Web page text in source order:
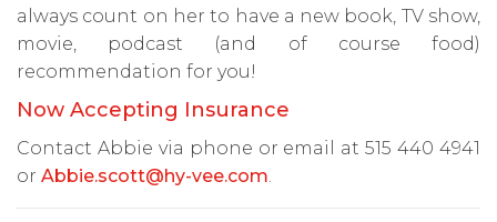
always count on her to have a new book, TV show,
movie, podcast (and of course food)
recommendation for you!
Now Accepting Insurance
Contact Abbie via phone or email at 515 440 4941
or Abbie.scott@hy-vee.com.